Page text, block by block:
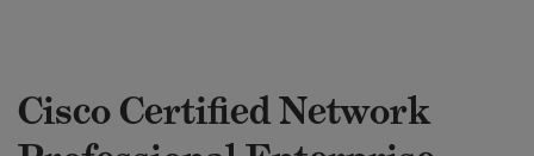
Cisco Certified Network